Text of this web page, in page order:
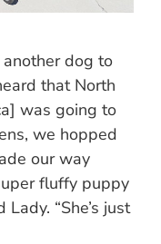
dog to
that North
was going to
we hopped
our way
fluffy puppy
“She’s just